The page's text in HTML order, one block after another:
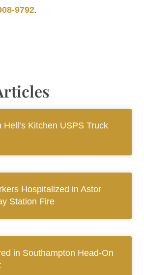
9792.
Hell’s Kitchen USPS Truck
Hospitalized in Astor
Station Fire
in Southampton Head-On